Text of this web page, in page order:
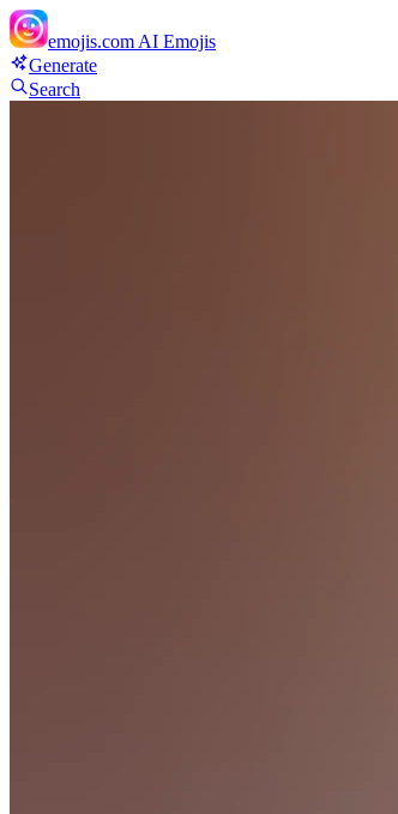
emojis.com AI Emojis
Generate
Search